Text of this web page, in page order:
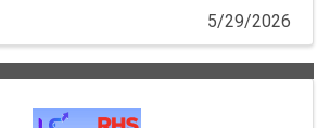
5/29/2026